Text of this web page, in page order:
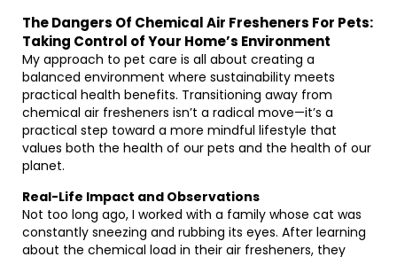
The Dangers Of Chemical Air Fresheners For Pets:
Taking Control of Your Home’s Environment
My approach to pet care is all about creating a
balanced environment where sustainability meets
practical health benefits. Transitioning away from
chemical air fresheners isn’t a radical move—it’s a
practical step toward a more mindful lifestyle that
values both the health of our pets and the health of our
planet.
Real-Life Impact and Observations
Not too long ago, I worked with a family whose cat was
constantly sneezing and rubbing its eyes. After learning
about the chemical load in their air fresheners, they